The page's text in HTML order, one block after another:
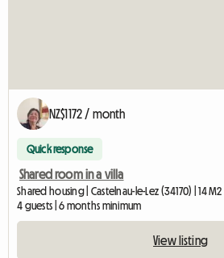
NZ$1172 / month
Quick response
Shared room in a villa
Shared housing | Castelnau-le-Lez (34170) | 14 M2
4 guests | 6 months minimum
View listing